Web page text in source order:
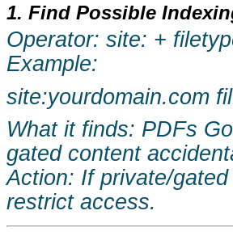
1. Find Possible
Operator: site: +
Example:
site:yourdomain.com
What it finds: PDFs
gated content
Action: If private/
restrict access.